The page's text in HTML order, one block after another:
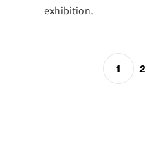
exhibition.
page
1 2